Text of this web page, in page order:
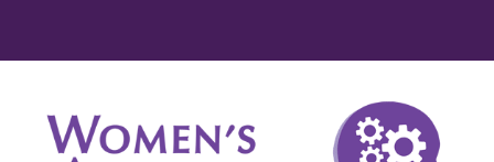
August 2025